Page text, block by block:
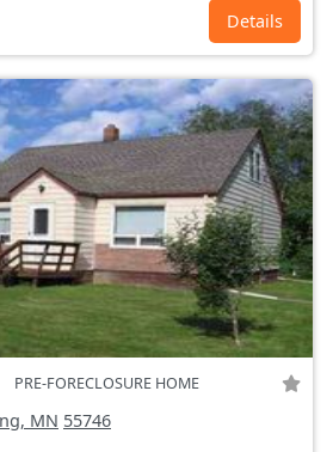
Details
PRE-FORECLOSURE HOME
MN 55746